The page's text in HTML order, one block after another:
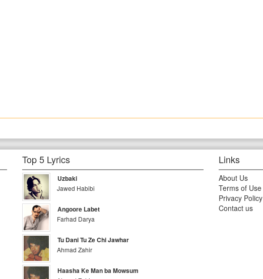
Top 5 Lyrics
Uzbaki
Jawed Habibi
Angoore Labet
Farhad Darya
Tu Dani Tu Ze Chi Jawhar
Ahmad Zahir
Haasha Ke Man ba Mowsum
Links
About Us
Terms of Use
Privacy Policy
Contact us